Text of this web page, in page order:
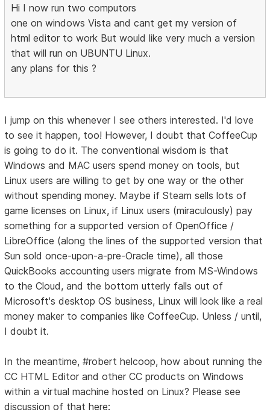
Hi I now run two computors
one on windows Vista and cant get my version of
html editor to work But would like very much a version
that will run on UBUNTU Linux.
any plans for this ?
I jump on this whenever I see others interested. I'd love
to see it happen, too! However, I doubt that CoffeeCup
is going to do it. The conventional wisdom is that
Windows and MAC users spend money on tools, but
Linux users are willing to get by one way or the other
without spending money. Maybe if Steam sells lots of
game licenses on Linux, if Linux users (miraculously) pay
something for a supported version of OpenOffice /
LibreOffice (along the lines of the supported version that
Sun sold once-upon-a-pre-Oracle time), all those
QuickBooks accounting users migrate from MS-Windows
to the Cloud, and the bottom utterly falls out of
Microsoft's desktop OS business, Linux will look like a real
money maker to companies like CoffeeCup. Unless / until,
I doubt it.
In the meantime, #robert helcoop, how about running the
CC HTML Editor and other CC products on Windows
within a virtual machine hosted on Linux? Please see
discussion of that here: